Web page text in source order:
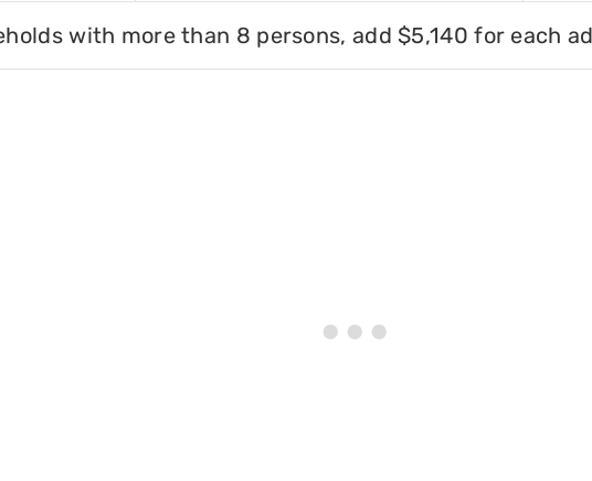
with more than 8 persons, add $5,140 for each